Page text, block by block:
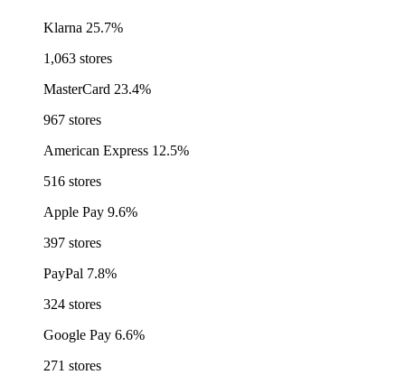
Klarna 25.7%
1,063 stores
MasterCard 23.4%
967 stores
American Express 12.5%
516 stores
Apple Pay 9.6%
397 stores
PayPal 7.8%
324 stores
Google Pay 6.6%
271 stores